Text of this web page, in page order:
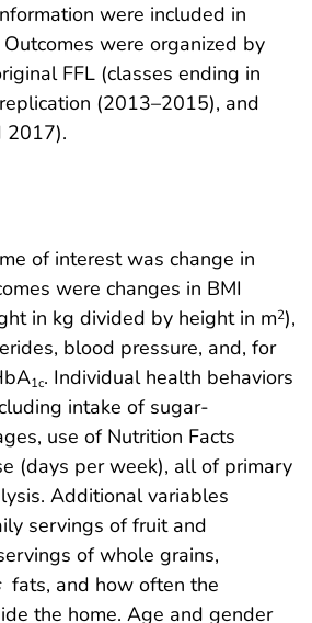
were included in
were organized by
FFL (classes ending in
(2013–2015), and
2017).
of interest was change in
were changes in BMI
in kg divided by height in m2),
blood pressure, and, for
1c. Individual health behaviors
intake of sugar-
use of Nutrition Facts
(days per week), all of primary
Additional variables
servings of fruit and
of whole grains,
fats, and how often the
the home. Age and gender